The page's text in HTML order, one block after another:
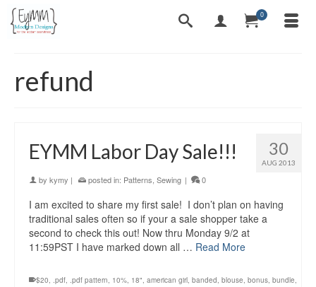
0
refund
30
AUG 2013
EYMM Labor Day Sale!!!
by kymy | posted in: Patterns Sewing | 0
I am excited to share my first sale! I don’t plan on having
traditional sales often so if your a sale shopper take a
second to check this out! Now thru Monday 9/2 at
11:59PST I have marked down all … Read More
$20, .pdf, .pdf pattern, 10%, 18", american girl, banded, blouse, bonus, bundle,